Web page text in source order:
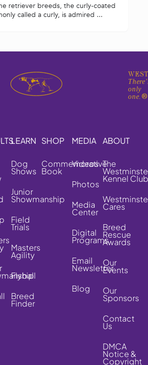
retriever breeds, the curly-coated
called a curly, is admired ...
only
one.®
LEARN
Dog
Shows
Junior
Showmanship
Field
Trials
Masters
Agility
Flyball
Breed
Finder
SHOP
Commemorative
Book
MEDIA
Videos
Photos
Media
Center
Digital
Programs
Email
Newsletter
Blog
ABOUT
The
Kennel Club
Cares
Breed
Rescue
Awards
Our
Events
Our
Sponsors
Contact
Us
DMCA
Notice &
Copyright